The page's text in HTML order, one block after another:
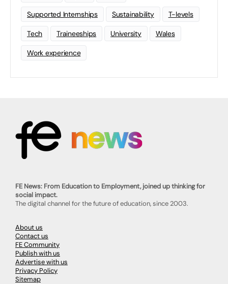
Supported Internships Sustainability T-levels
Tech Traineeships University Wales
Work experience
FE News: From Education to Employment, joined up thinking for
social impact.
The digital channel for the future of education, since 2003.
About us
Contact us
FE Community
Publish with us
Advertise with us
Privacy Policy
Sitemap